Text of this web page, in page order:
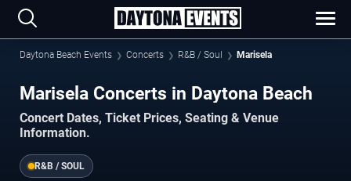
Daytona Beach Events Concerts R&B / Soul Marisela
Marisela Concerts in Daytona Beach
Concert Dates, Ticket Prices, Seating & Venue
Information.
R&B / SOUL